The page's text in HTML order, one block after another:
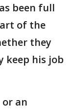
been full
of the
they
keep his job
an